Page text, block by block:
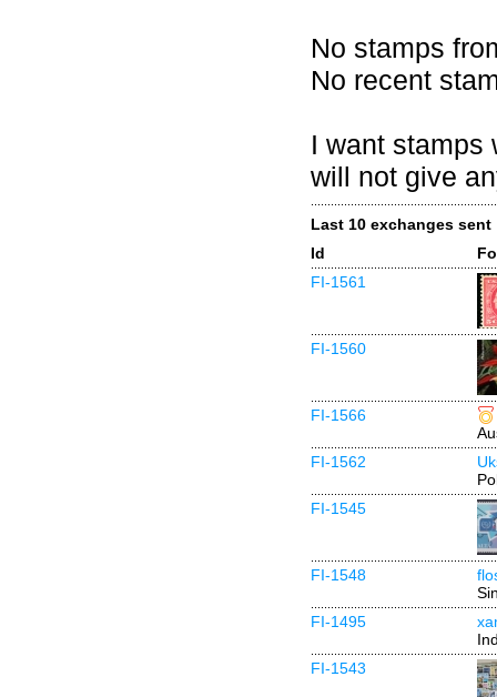
No stamps
No recent
I want stamps
will not give
Last 10 exchanges sent
Id
FI-1561
FI-1560
FI-1566
FI-1562
FI-1545
FI-1548
FI-1495
FI-1543